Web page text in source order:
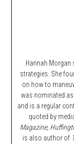
Hannah Morgan
strategies. She
on how to
was nominated as
and is a regular
quoted by
Magazine,
is also author of